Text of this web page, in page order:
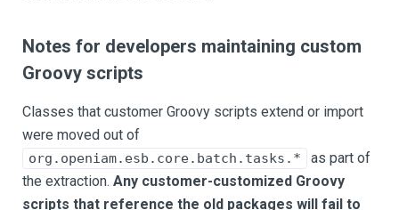
Notes for developers maintaining custom
Groovy scripts
Classes that customer Groovy scripts extend or import
were moved out of
org.openiam.esb.core.batch.tasks.*
as part of
the extraction. Any customer-customized Groovy
scripts that reference the old packages will fail to